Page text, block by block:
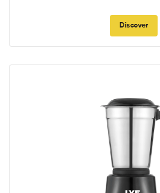
Discover